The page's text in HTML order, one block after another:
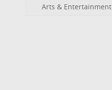
Arts & Entertainment